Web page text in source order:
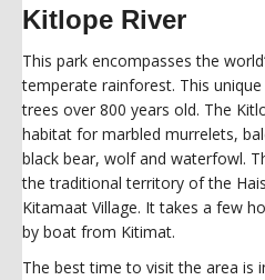
Kitlope River
This park encompasses the
temperate rainforest. This
trees over 800 years old. The
habitat for marbled murrelets,
black bear, wolf and waterfowl.
the traditional territory of the
Kitamaat Village. It takes a few
by boat from Kitimat.
The best time to visit the area is